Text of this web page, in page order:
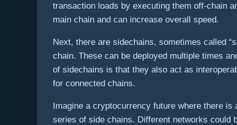
transaction loads by executing them off-chain
main chain and can increase overall speed.
Next, there are sidechains, sometimes called
chain. These can be deployed multiple times
of sidechains is that they also act as
for connected chains.
Imagine a cryptocurrency future where there
series of side chains. Different networks could